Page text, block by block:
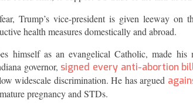
Trump’s vice-president is given leeway
health measures domestically and abroad.
himself as an evangelical Catholic, made
governor, signed every anti-abortion
widescale discrimination. He has argued
pregnancy and STDs.